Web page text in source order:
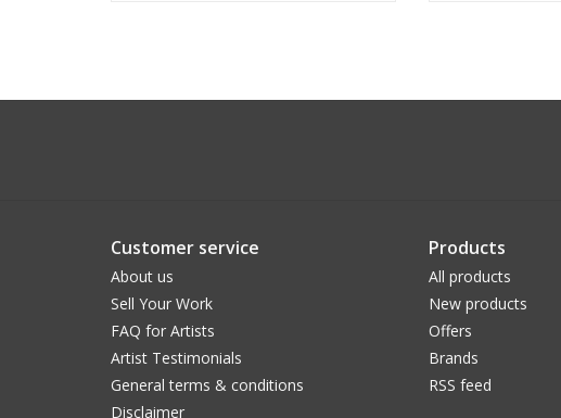
Customer service
About us
Sell Your Work
FAQ for Artists
Artist Testimonials
General terms & conditions
Disclaimer
Products
All products
New products
Offers
Brands
RSS feed